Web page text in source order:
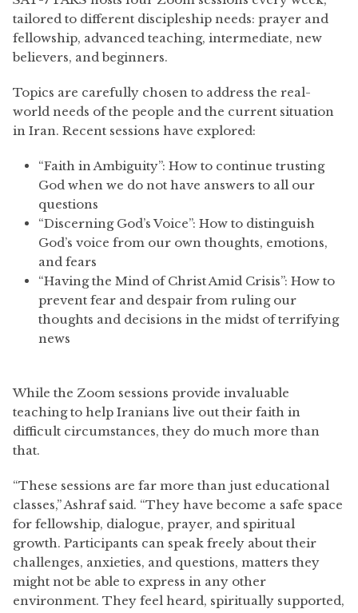
tailored to different discipleship needs: prayer and
fellowship, advanced teaching, intermediate, new
believers, and beginners.
Topics are carefully chosen to address the real-
world needs of the people and the current situation
in Iran. Recent sessions have explored:
“Faith in Ambiguity”: How to continue trusting
God when we do not have answers to all our
questions
“Discerning God’s Voice”: How to distinguish
God’s voice from our own thoughts, emotions,
and fears
“Having the Mind of Christ Amid Crisis”: How to
prevent fear and despair from ruling our
thoughts and decisions in the midst of terrifying
news
While the Zoom sessions provide invaluable
teaching to help Iranians live out their faith in
difficult circumstances, they do much more than
that.
“These sessions are far more than just educational
classes,” Ashraf said. “They have become a safe space
for fellowship, dialogue, prayer, and spiritual
growth. Participants can speak freely about their
challenges, anxieties, and questions, matters they
might not be able to express in any other
environment. They feel heard, spiritually supported,